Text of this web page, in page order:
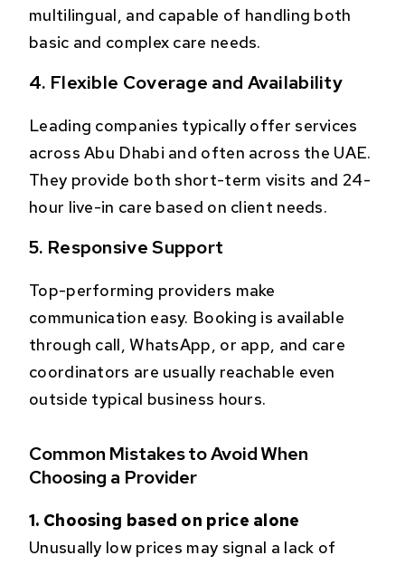
multilingual, and capable of handling both
basic and complex care needs.
4. Flexible Coverage and Availability
Leading companies typically offer services
across Abu Dhabi and often across the UAE.
They provide both short-term visits and 24-
hour live-in care based on client needs.
5. Responsive Support
Top-performing providers make
communication easy. Booking is available
through call, WhatsApp, or app, and care
coordinators are usually reachable even
outside typical business hours.
Common Mistakes to Avoid When
Choosing a Provider
1. Choosing based on price alone
Unusually low prices may signal a lack of